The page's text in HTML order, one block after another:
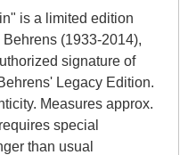
is a limited edition
(1933-2014),
signature of
Legacy Edition.
Measures approx.
special
than usual